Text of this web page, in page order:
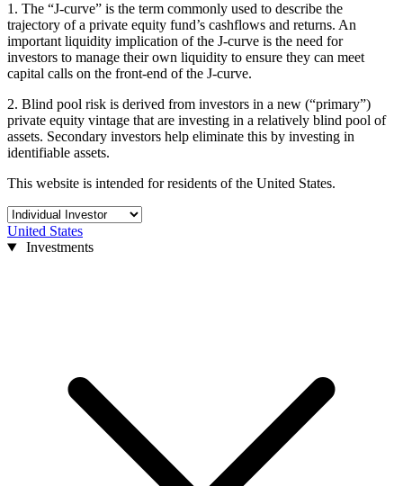
1. The “J-curve” is the term commonly used to describe the
trajectory of a private equity fund’s cashflows and returns. An
important liquidity implication of the J-curve is the need for
investors to manage their own liquidity to ensure they can meet
capital calls on the front-end of the J-curve.
2. Blind pool risk is derived from investors in a new (“primary”)
private equity vintage that are investing in a relatively blind pool of
assets. Secondary investors help eliminate this by investing in
identifiable assets.
This website is intended for residents of the United States.
United States
Investments